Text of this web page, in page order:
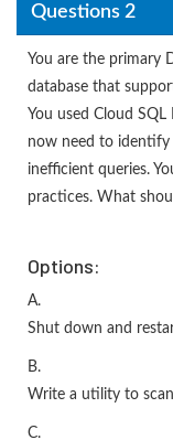
Questions 2
You are the primary
database that
You used Cloud
now need to
inefficient queries.
practices. What
Options:
A.
Shut down and
B.
Write a utility to
C.